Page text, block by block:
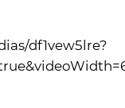
df1vew5lre?